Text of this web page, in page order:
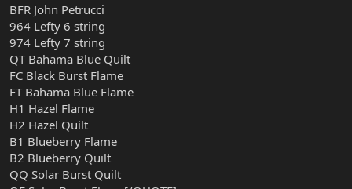
BFR John Petrucci
964 Lefty 6 string
974 Lefty 7 string
QT Bahama Blue Quilt
FC Black Burst Flame
FT Bahama Blue Flame
H1 Hazel Flame
H2 Hazel Quilt
B1 Blueberry Flame
B2 Blueberry Quilt
QQ Solar Burst Quilt